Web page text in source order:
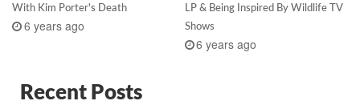
With Kim Porter's Death
6 years ago
LP & Being Inspired By Wildlife TV
Shows
6 years ago
Recent Posts